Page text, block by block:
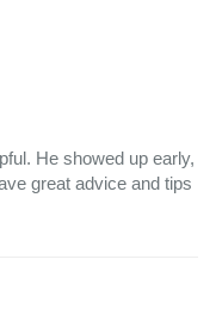
He showed up early,
great advice and tips